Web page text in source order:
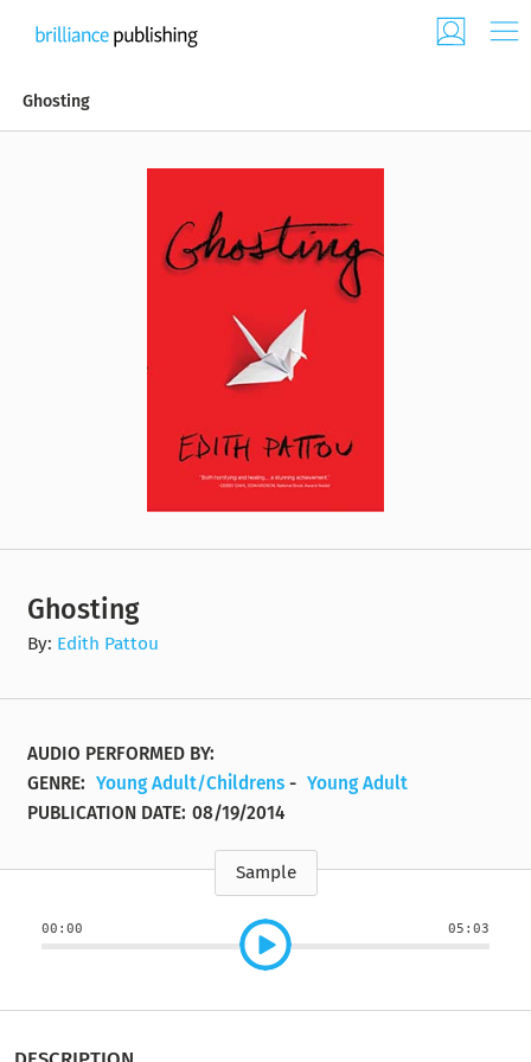
Ghosting
Ghosting
By: Edith Pattou
AUDIO PERFORMED BY:
GENRE: Young Adult/Childrens - Young Adult
PUBLICATION DATE: 08/19/2014
Sample
00:00 05:03